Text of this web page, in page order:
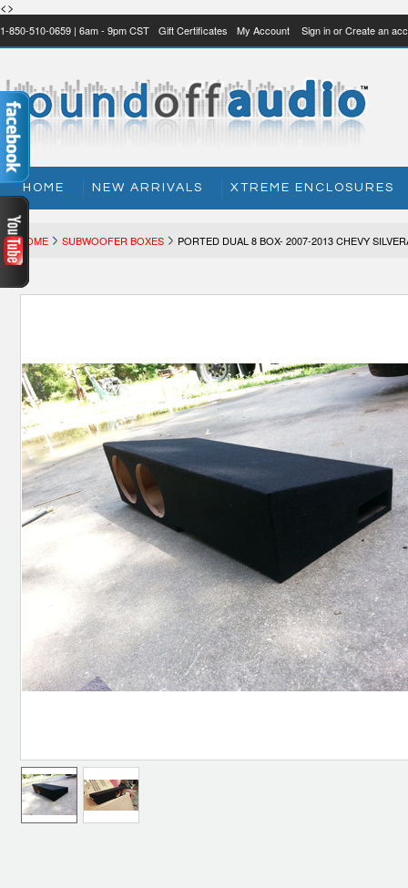
<>
1-850-510-0659 | 6am - 9pm CST Gift Certificates My Account Sign inorCreate an
HOME NEW ARRIVALS XTREME ENCLOSURES
HOME SUBWOOFER BOXES PORTED DUAL 8 BOX- 2007-2013 CHEVY